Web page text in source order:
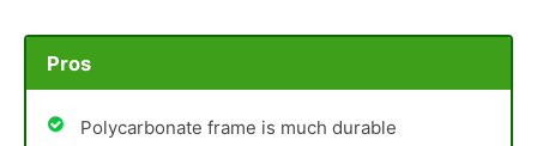
Pros
Polycarbonate frame is much durable